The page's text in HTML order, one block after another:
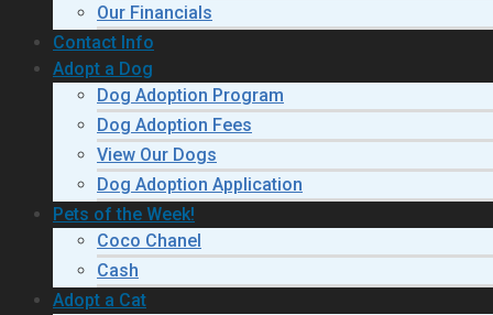
Our Financials
Contact Info
Adopt a Dog
Dog Adoption Program
Dog Adoption Fees
View Our Dogs
Dog Adoption Application
Pets of the Week!
Coco Chanel
Cash
Adopt a Cat